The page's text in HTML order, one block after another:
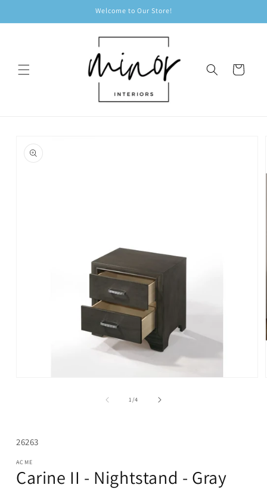
Welcome to Our Store!
Cart
product
information
1/of
4
SKU:
26263
ACME
Carine II - Nightstand - Gray